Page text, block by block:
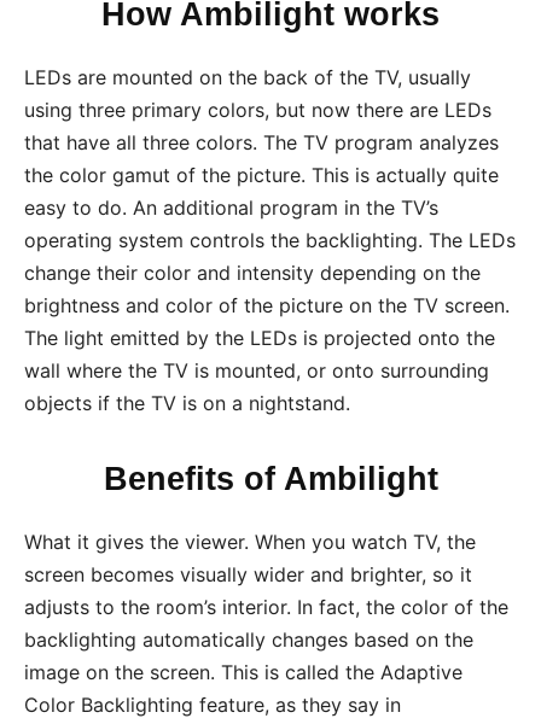
How Ambilight works
LEDs are mounted on the back of the TV, usually
using three primary colors, but now there are LEDs
that have all three colors. The TV program analyzes
the color gamut of the picture. This is actually quite
easy to do. An additional program in the TV’s
operating system controls the backlighting. The LEDs
change their color and intensity depending on the
brightness and color of the picture on the TV screen.
The light emitted by the LEDs is projected onto the
wall where the TV is mounted, or onto surrounding
objects if the TV is on a nightstand.
Benefits of Ambilight
What it gives the viewer. When you watch TV, the
screen becomes visually wider and brighter, so it
adjusts to the room’s interior. In fact, the color of the
backlighting automatically changes based on the
image on the screen. This is called the Adaptive
Color Backlighting feature, as they say in